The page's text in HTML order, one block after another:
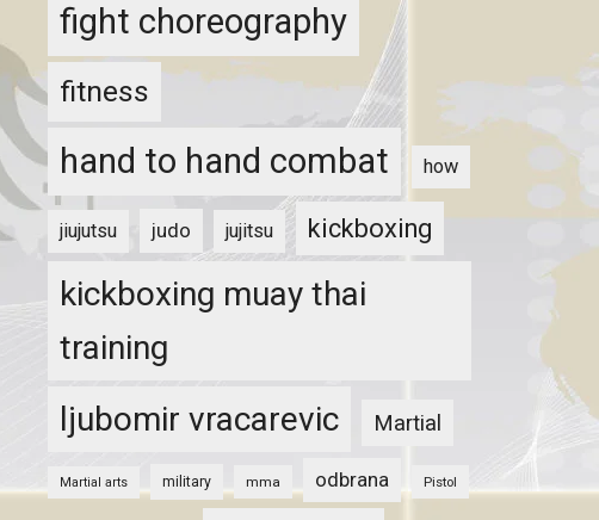
fight choreography
fitness
hand to hand combat how
jiujutsu judo jujitsu kickboxing
kickboxing muay thai
training
ljubomir vracarevic
Martial
Martial arts military mma odbrana Pistol